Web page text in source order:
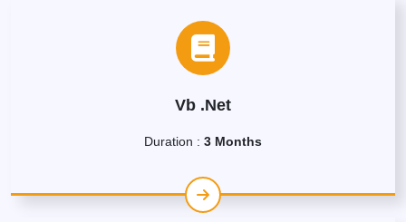
Vb .Net
Duration : 3 Months